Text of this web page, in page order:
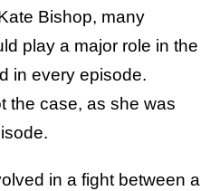
Bishop, many
play a major role in the
in every episode.
the case, as she was
in a fight between a